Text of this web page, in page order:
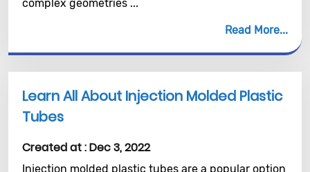
complex geometries ...
Read More
Learn All About Injection Molded Plastic
Tubes
Created at :Dec 3, 2022
Injection molded plastic tubes are a popular option